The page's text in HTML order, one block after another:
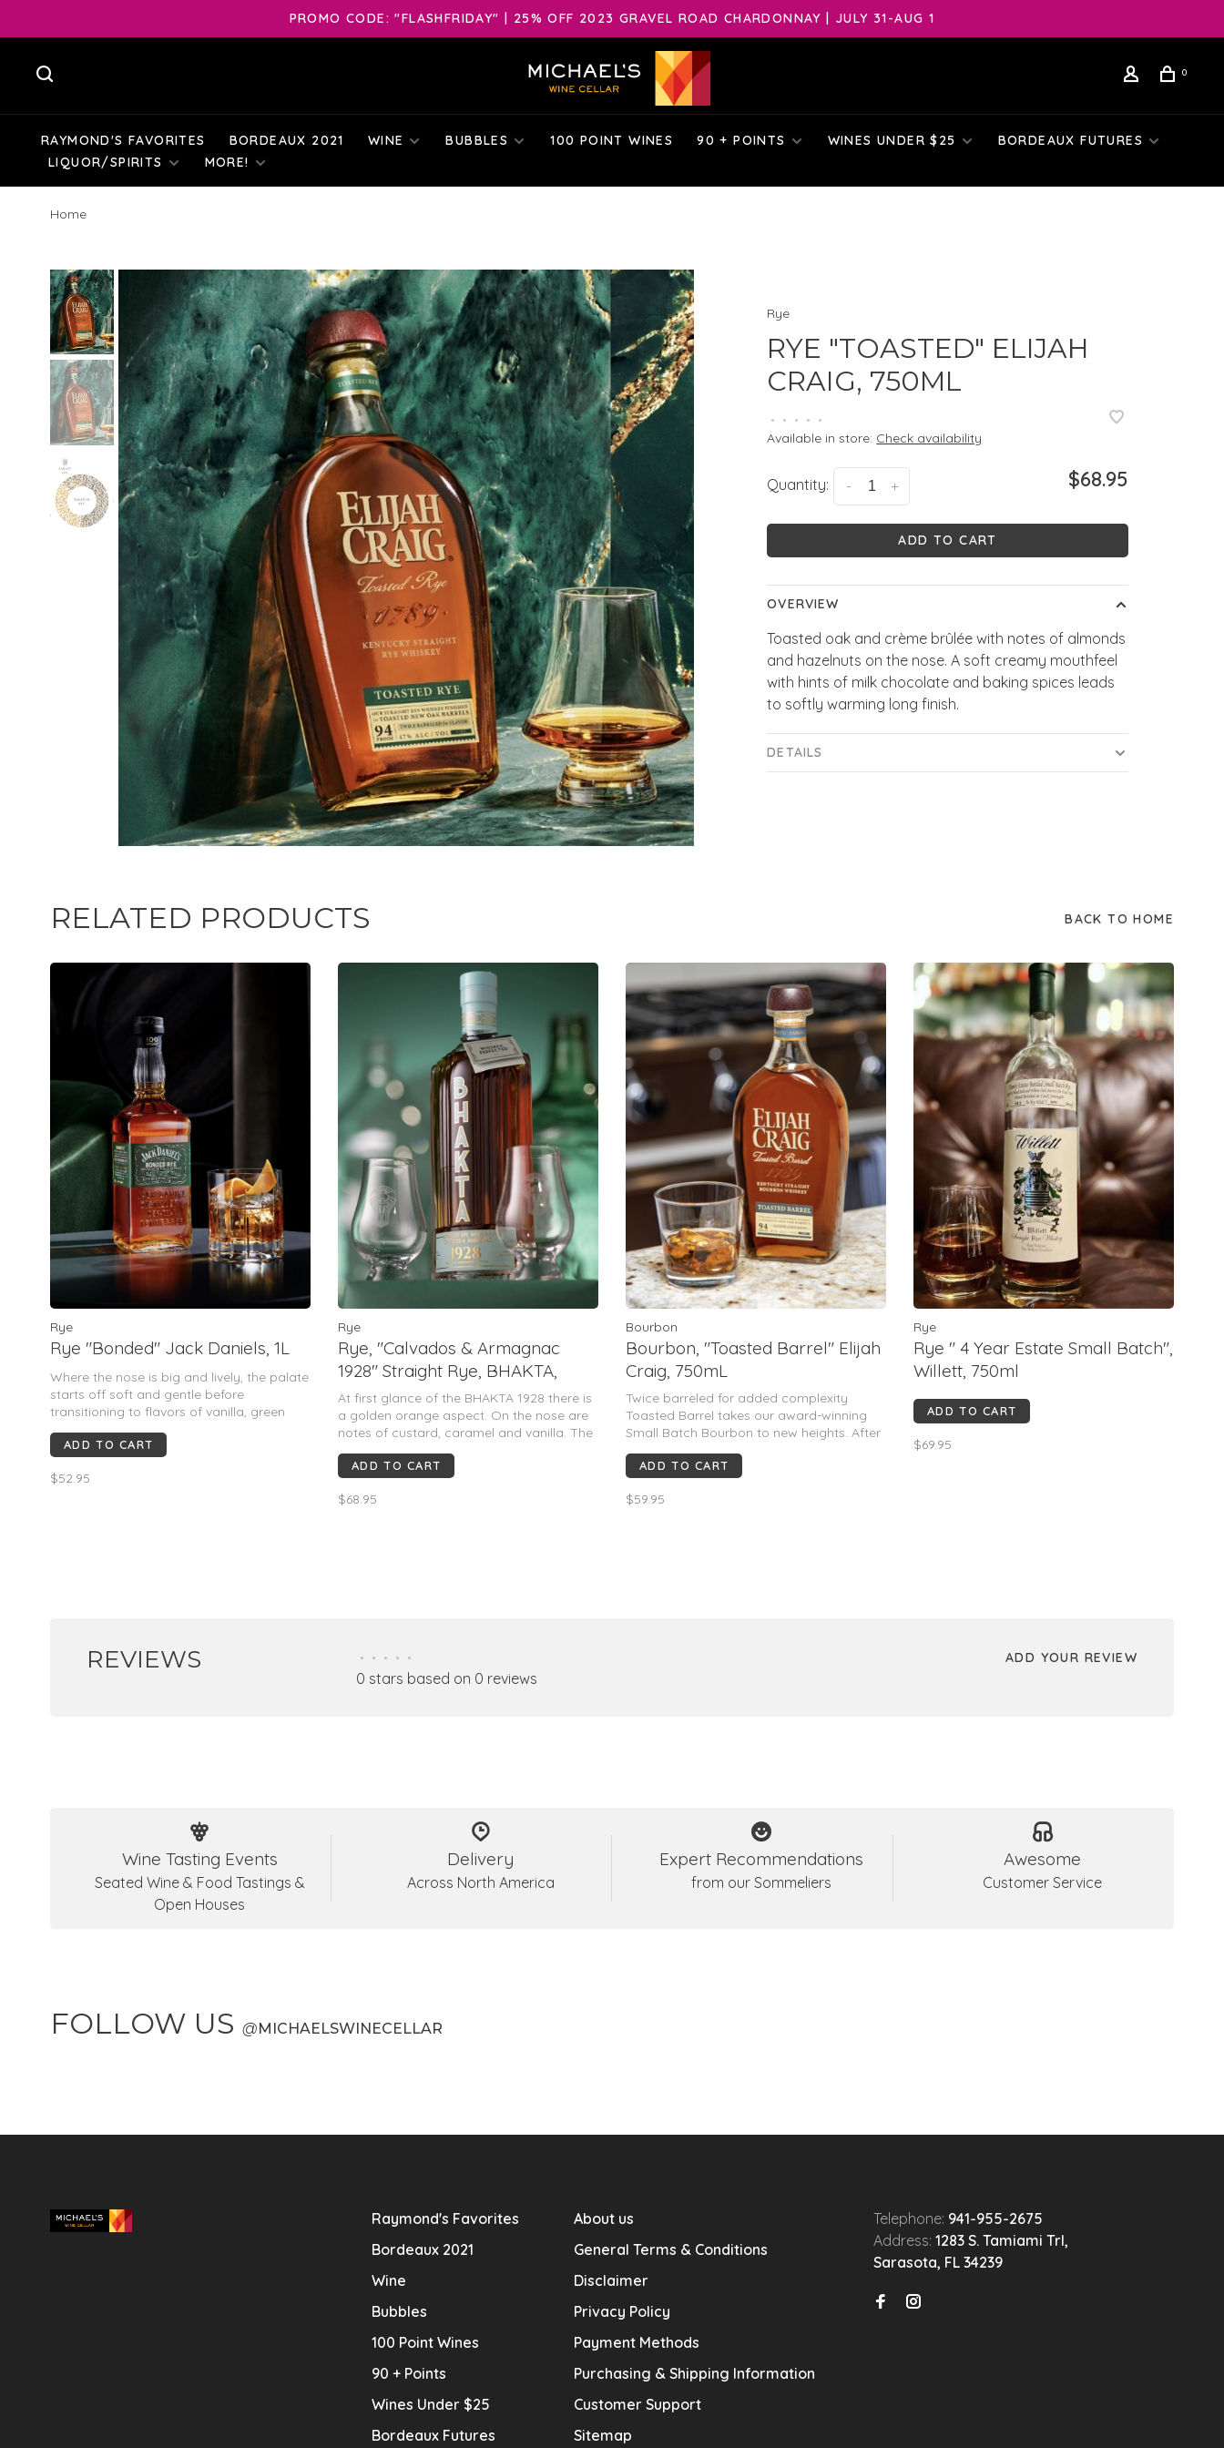
PROMO CODE: "FLASHFRIDAY" | 25% OFF 2023 GRAVEL ROAD CHARDONNAY | JULY 31-AUG 1
0
RAYMOND'S FAVORITES BORDEAUX 2021 WINE BUBBLES 100 POINT WINES 90 + POINTS WINES UNDER $25
BORDEAUX FUTURES
LIQUOR/SPIRITS
MORE!
Home
Rye
RYE "TOASTED" ELIJAH
CRAIG, 750ML
• • • • •
Available in store: Check availability
Quantity: +
- $68.95
ADD TO CART
OVERVIEW
Toasted oak and crème brûlée with notes of almonds
and hazelnuts on the nose. A soft creamy mouthfeel
with hints of milk chocolate and baking spices leads
to softly warming long finish.
DETAILS
RELATED PRODUCTS BACK TO HOME
Rye
Rye "Bonded" Jack Daniels, 1L
Where the nose is big and lively, the palate
starts off soft and gentle before
transitioning to flavors of vanilla, green
tea, toasted hazelnuts, and dried fruits.
There is a touch of herbaceous-ness here,
ADD TO CART
$52.95
Rye
Rye, "Calvados & Armagnac
1928" Straight Rye, BHAKTA,
750mL
At first glance of the BHAKTA 1928 there is
a golden orange aspect. On the nose are
notes of custard, caramel and vanilla. The
palate has oak, vanilla and spice on it
while the finish has a lingering oak and
ADD TO CART
$68.95
Bourbon
Bourbon, "Toasted Barrel" Elijah
Craig, 750mL
Twice barreled for added complexity
Toasted Barrel takes our award-winning
Small Batch Bourbon to new heights. After
it's fully matured we finish this Bourbon in
a second custom-toasted new oak barrel
oak flavor.
ADD TO CART
$59.95
Rye
Rye " 4 Year Estate Small Batch",
Willett, 750ml
ADD TO CART
$69.95
REVIEWS • • • • •
0 stars based on 0 reviews
ADD YOUR REVIEW
Wine Tasting Events
Seated Wine & Food Tastings &
Open Houses
Delivery
Across North America
Expert Recommendations
from our Sommeliers
Awesome
Customer Service
FOLLOW US @MICHAELSWINECELLAR
Raymond's Favorites
Bordeaux 2021
Wine
Bubbles
100 Point Wines
90 + Points
Wines Under $25
Bordeaux Futures
About us
General Terms & Conditions
Disclaimer
Privacy Policy
Payment Methods
Purchasing & Shipping Information
Customer Support
Sitemap
Telephone: 941-955-2675
Address: 1283 S. Tamiami Trl,
Sarasota, FL 34239